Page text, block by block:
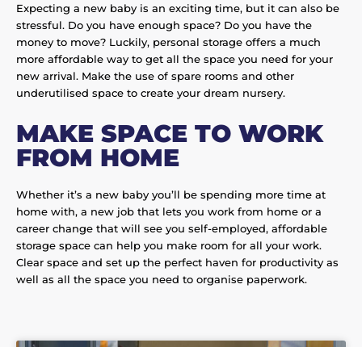
Expecting a new baby is an exciting time, but it can also be
stressful. Do you have enough space? Do you have the
money to move? Luckily, personal storage offers a much
more affordable way to get all the space you need for your
new arrival. Make the use of spare rooms and other
underutilised space to create your dream nursery.
MAKE SPACE TO WORK
FROM HOME
Whether it’s a new baby you’ll be spending more time at
home with, a new job that lets you work from home or a
career change that will see you self-employed, affordable
storage space can help you make room for all your work.
Clear space and set up the perfect haven for productivity as
well as all the space you need to organise paperwork.